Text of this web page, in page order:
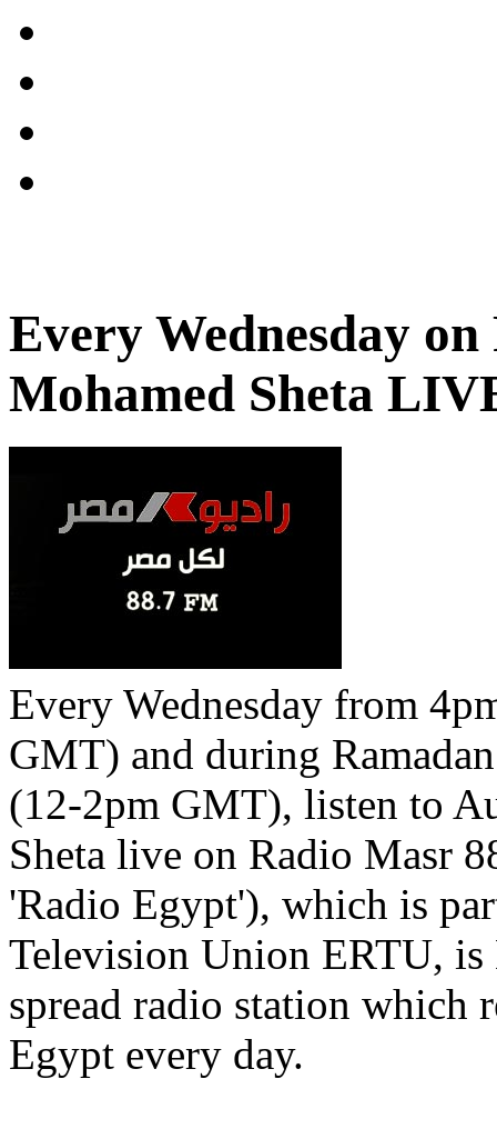
Every Wednesday
Mohamed Sheta
Every Wednesday from
GMT) and during
(12-2pm GMT), listen to
Sheta live on Radio Masr
'Radio Egypt'), which is
Television Union ERTU,
spread radio station which
Egypt every day.